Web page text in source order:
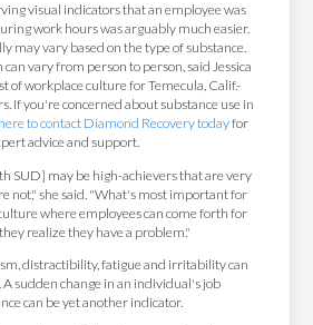
visual indicators that an employee was
work hours was arguably much easier.
may vary based on the type of substance.
can vary from person to person, said Jessica
of workplace culture for Temecula, Calif.-
If you're concerned about substance use in
to contact Diamond Recovery todayfor
advice and support.
SUD] may be high-achievers that are very
not," she said. "What's most important for
where employees can come forth for
realize they have a problem."
distractibility, fatigue and irritability can
A sudden change in an individual's job
can be yet another indicator.